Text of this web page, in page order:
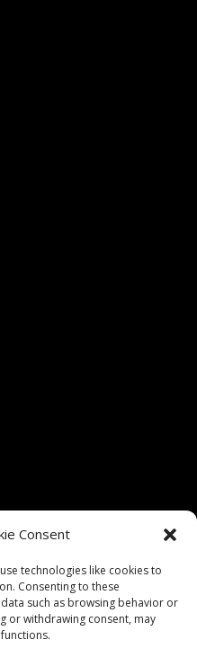
Consent
technologies like cookies to
Consenting to these
such as browsing behavior or
or withdrawing consent, may
Theater are only
admission if tickets
unauthorized sellers.
Terms of Use